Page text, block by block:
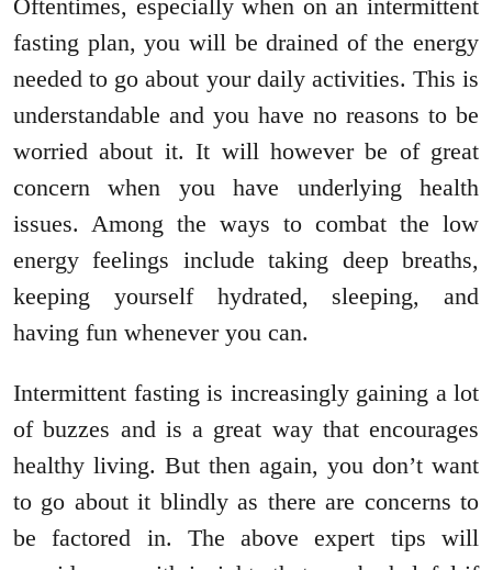
Oftentimes, especially when on an intermittent
fasting plan, you will be drained of the energy
needed to go about your daily activities. This is
understandable and you have no reasons to be
worried about it. It will however be of great
concern when you have underlying health
issues. Among the ways to combat the low
energy feelings include taking deep breaths,
keeping yourself hydrated, sleeping, and
having fun whenever you can.
Intermittent fasting is increasingly gaining a lot
of buzzes and is a great way that encourages
healthy living. But then again, you don’t want
to go about it blindly as there are concerns to
be factored in. The above expert tips will